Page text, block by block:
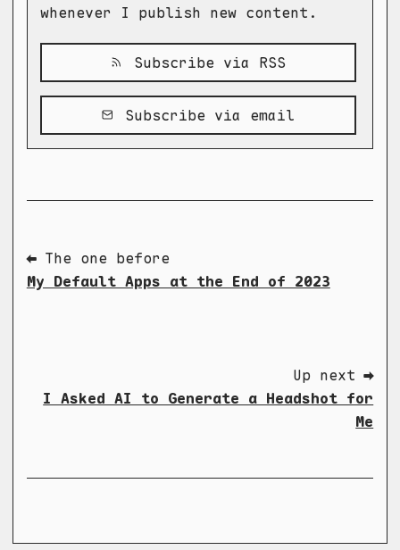
whenever I publish new content.
Subscribe via RSS
Subscribe via email
⬅ The one before
My Default Apps at the End of 2023
Up next ➡
I Asked AI to Generate a Headshot for
Me